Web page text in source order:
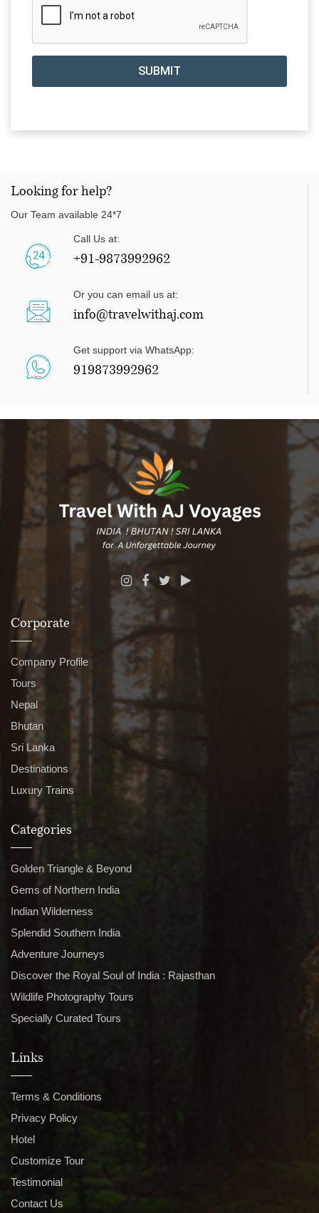
SUBMIT
Looking for help?
Our Team available 24*7
Call Us at:
+91-9873992962
Or you can email us at:
info@travelwithaj.com
Get support via WhatsApp:
919873992962
Corporate
Company Profile
Tours
Nepal
Bhutan
Sri Lanka
Destinations
Luxury Trains
Categories
Golden Triangle & Beyond
Gems of Northern India
Indian Wilderness
Splendid Southern India
Adventure Journeys
Discover the Royal Soul of India : Rajasthan
Wildlife Photography Tours
Specially Curated Tours
Links
Terms & Conditions
Privacy Policy
Hotel
Customize Tour
Testimonial
Contact Us